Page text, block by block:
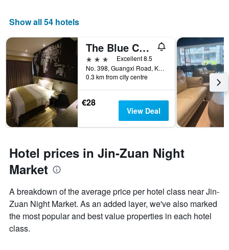
Show all 54 hotels
The Blue Coast Hotel
3 stars
Excellent 8.5
No. 398, Guangxi Road, Kaohsiung City, Taiwan
0.3 km from city centre
€28
View Deal
Hotel prices in Jin-Zuan Night
Market
A breakdown of the average price per hotel class near Jin-
Zuan Night Market. As an added layer, we've also marked
the most popular and best value properties in each hotel
class.